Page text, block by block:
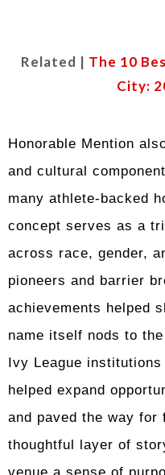
Related | The 10
City:
Honorable Mention
and cultural
many athlete-backed
concept serves as a
across race, gender,
pioneers and barrier
achievements helped
name itself nods to
Ivy League
helped expand
and paved the way
thoughtful layer of
venue a sense of